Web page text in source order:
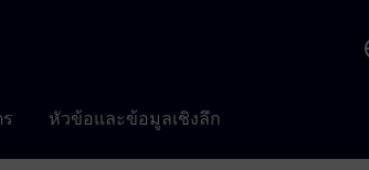
หัวข้อและข้อมูลเชิงลึก